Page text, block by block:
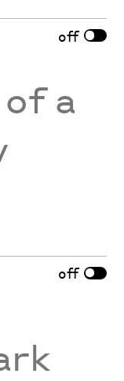
off
a
off